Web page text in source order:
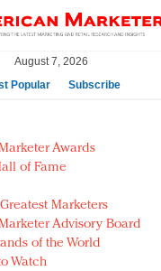
August 7, 2026
Popular
Subscribe
black: Backing the
UNESCO alliance in
experience in an
luxury items: Hit or
Awards
of Fame
Marketers
Advisory Board
of the World
Watch